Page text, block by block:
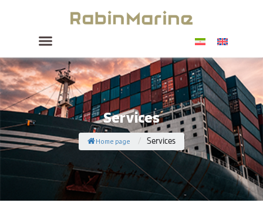
Services
Home page / Services